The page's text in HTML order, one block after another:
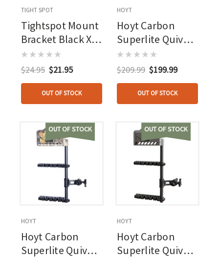
TIGHT SPOT
Tightspot Mount
Bracket Black Xl
Mount Bracket
$24.95 $21.95
OUT OF STOCK
HOYT
Hoyt Carbon
Superlite Quiver
Black 4 Arrow
$209.99 $199.99
OUT OF STOCK
OUT OF STOCK
HOYT
Hoyt Carbon
Superlite Quiver
OUT OF STOCK
HOYT
Hoyt Carbon
Superlite Quiver